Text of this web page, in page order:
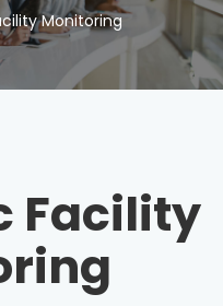
Monitoring
Facility